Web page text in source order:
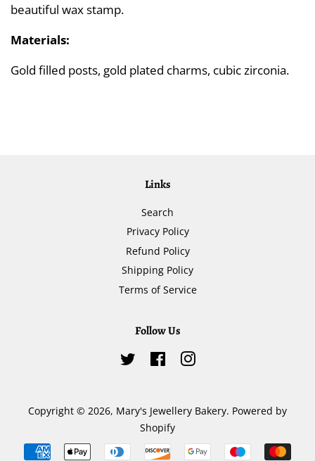
beautiful wax stamp.
Materials:
Gold filled posts, gold plated charms, cubic zirconia.
Links
Search
Privacy Policy
Refund Policy
Shipping Policy
Terms of Service
Follow Us
Twitter FacebookInstagram
Copyright © 2026, Mary's Jewellery Bakery. Powered by
Shopify
Payment